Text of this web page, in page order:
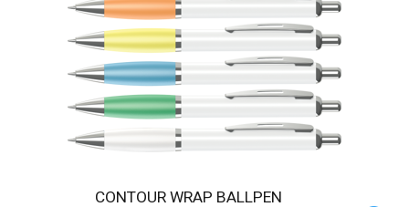
CONTOUR WRAP BALLPEN